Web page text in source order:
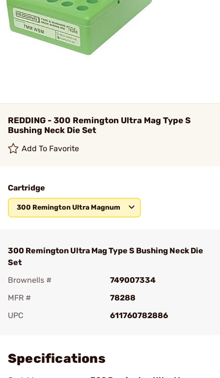
REDDING - 300 Remington Ultra Mag Type S
Bushing Neck Die Set
Add To Favorite
Cartridge
300 Remington Ultra Magnum
300 Remington Ultra Mag Type S Bushing Neck Die
Set
Brownells #
749007334
MFR #
78288
UPC
611760782886
Specifications